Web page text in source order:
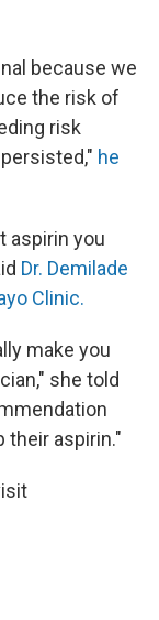
because we
the risk of
risk
he
aspirin you
Dr. Demilade
Clinic.
make you
she told
their aspirin."